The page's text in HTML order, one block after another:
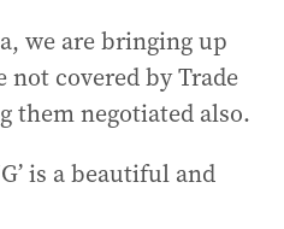
we are bringing up
covered by Trade
them negotiated also.
is a beautiful and